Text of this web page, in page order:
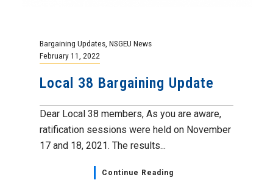
Bargaining Updates NSGEU News
February 11, 2022
Local 38 Bargaining Update
Dear Local 38 members, As you are aware,
ratification sessions were held on November
17 and 18, 2021. The results...
Continue Reading